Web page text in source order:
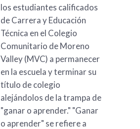
los estudiantes calificados
de Carrera y Educación
Técnica en el Colegio
Comunitario de Moreno
Valley (MVC) a permanecer
en la escuela y terminar su
título de colegio
alejándolos de la trampa de
"ganar o aprender." "Ganar
o aprender" se refiere a